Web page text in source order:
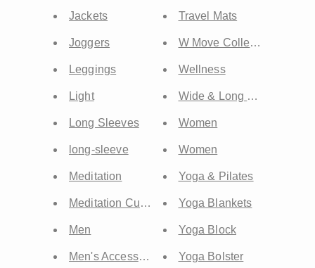
Jackets
Joggers
Leggings
Light
Long Sleeves
long-sleeve
Meditation
Meditation Cushion
Men
Men's Accessories
Travel Mats
W Move Collection
Wellness
Wide & Long Mats
Women
Women
Yoga & Pilates
Yoga Blankets
Yoga Block
Yoga Bolster